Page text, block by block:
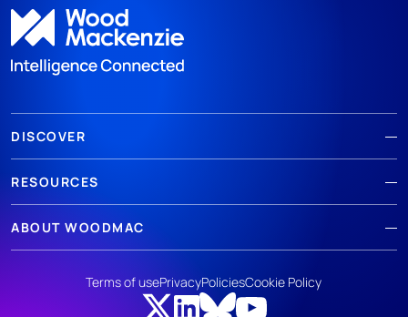
DISCOVER
RESOURCES
ABOUT WOODMAC
Terms of usePrivacyPoliciesCookie Policy